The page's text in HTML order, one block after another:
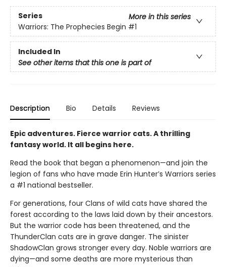
Series
More in this series
Warriors: The Prophecies Begin #1
Included In
See other items that this one is part of
Description Bio Details Reviews
Epic adventures. Fierce warrior cats. A thrilling
fantasy world. It all begins here.
Read the book that began a phenomenon—and join the
legion of fans who have made Erin Hunter’s Warriors series
a #1 national bestseller.
For generations, four Clans of wild cats have shared the
forest according to the laws laid down by their ancestors.
But the warrior code has been threatened, and the
ThunderClan cats are in grave danger. The sinister
ShadowClan grows stronger every day. Noble warriors are
dying—and some deaths are more mysterious than